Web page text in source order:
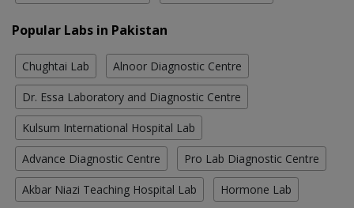
Popular Labs in Pakistan
Chughtai Lab Alnoor Diagnostic Centre
Dr. Essa Laboratory and Diagnostic Centre
Kulsum International Hospital Lab
Advance Diagnostic Centre Pro Lab Diagnostic Centre
Akbar Niazi Teaching Hospital Lab Hormone Lab